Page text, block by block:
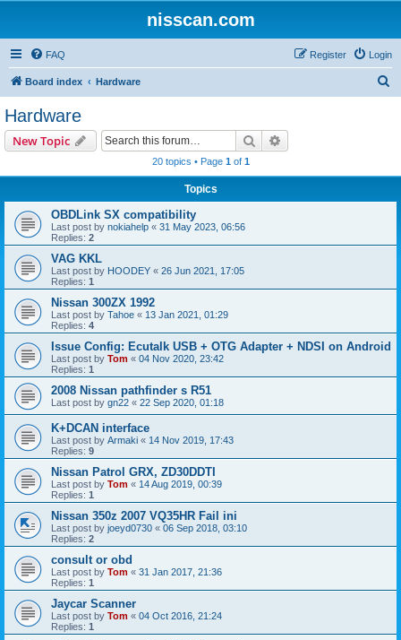
nisscan.com
FAQ Login
Register
Board index Hardware
Hardware
New Topic Search
20 topics • Page 1of 1
Topics
OBDLink SX compatibility
Last post by nokiahelp « 31 May 2023, 06:56
Replies: 2
VAG KKL
Last post by HOODEY « 26 Jun 2021, 17:05
Replies: 1
Nissan 300ZX 1992
Last post by Tahoe « 13 Jan 2021, 01:29
Replies: 4
Issue Config: Ecutalk USB + OTG Adapter + NDSI on Android
Last post by Tom « 04 Nov 2020, 23:42
Replies: 1
2008 Nissan pathfinder s R51
Last post by gn22 « 22 Sep 2020, 01:18
K+DCAN interface
Last post by Armaki « 14 Nov 2019, 17:43
Replies: 9
Nissan Patrol GRX, ZD30DDTI
Last post by Tom « 14 Aug 2019, 00:39
Replies: 1
Nissan 350z 2007 VQ35HR Fail ini
Last post by joeyd0730 « 06 Sep 2018, 03:10
Replies: 2
consult or obd
Last post by Tom « 31 Jan 2017, 21:36
Replies: 1
Jaycar Scanner
Last post by Tom « 04 Oct 2016, 21:24
Replies: 1